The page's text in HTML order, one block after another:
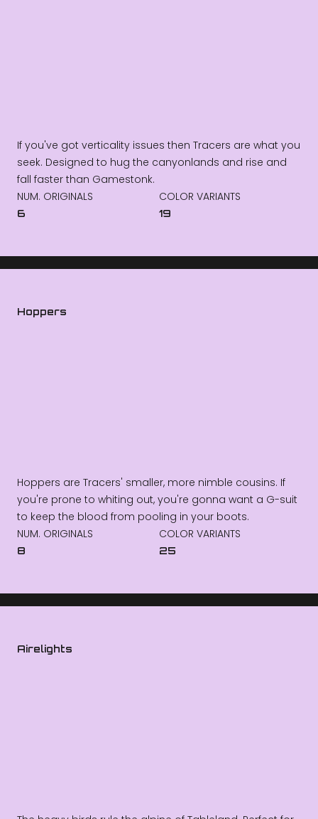
If you've got verticality issues then Tracers are what you
seek. Designed to hug the canyonlands and rise and
fall faster than Gamestonk.
NUM. ORIGINALS
6
COLOR VARIANTS
19
Hoppers
Hoppers are Tracers' smaller, more nimble cousins. If
you're prone to whiting out, you're gonna want a G-suit
to keep the blood from pooling in your boots.
NUM. ORIGINALS
8
COLOR VARIANTS
25
Airelights